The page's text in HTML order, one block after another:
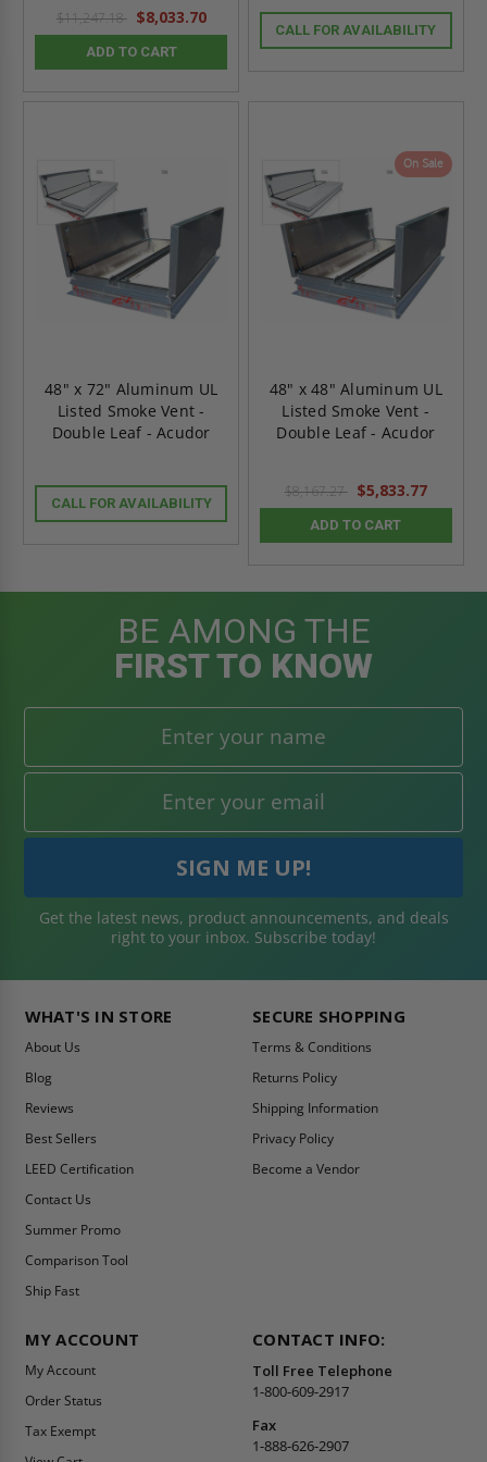
$11,247.18 $8,033.70
ADD TO CART
CALL FOR AVAILABILITY
48" x 72" Aluminum UL
Listed Smoke Vent -
Double Leaf - Acudor
CALL FOR AVAILABILITY
On Sale
48" x 48" Aluminum UL
Listed Smoke Vent -
Double Leaf - Acudor
$8,167.27 $5,833.77
ADD TO CART
BE AMONG THE
FIRST TO KNOW
Get the latest news, product announcements, and deals
right to your inbox. Subscribe today!
WHAT'S IN STORE
About Us
Blog
Reviews
Best Sellers
LEED Certification
Contact Us
Summer Promo
Comparison Tool
Ship Fast
SECURE SHOPPING
Terms & Conditions
Returns Policy
Shipping Information
Privacy Policy
Become a Vendor
MY ACCOUNT
My Account
Order Status
Tax Exempt
CONTACT INFO:
Toll Free Telephone
1-800-609-2917
Fax
1-888-626-2907